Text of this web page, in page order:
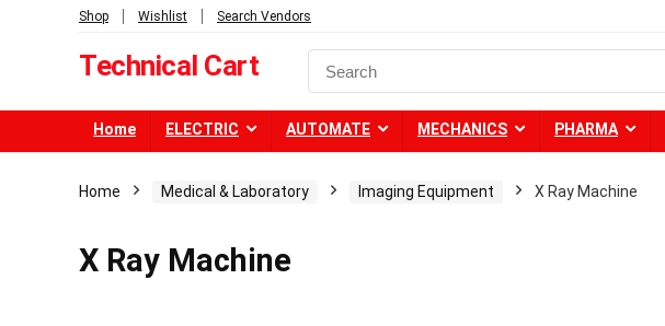
Shop Wishlist Search Vendors
Technical Cart
Home ELECTRIC AUTOMATE MECHANICS PHARMA
Home Medical & Laboratory Imaging Equipment X Ray Machine
X Ray Machine